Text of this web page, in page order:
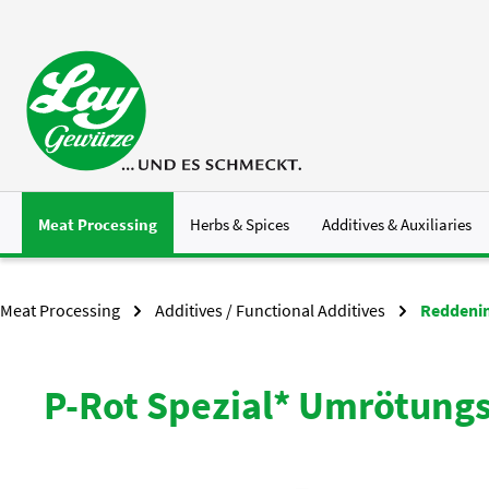
Meat Processing Herbs & Spices Additives & Auxiliaries
Meat Processing Additives / Functional Additives
P-Rot Spezial*